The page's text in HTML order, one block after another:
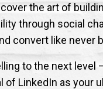
the art of
through social
convert like never
to the next level
of LinkedIn as your